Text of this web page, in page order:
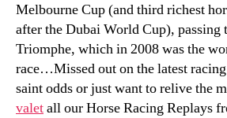
Melbourne Cup (and third richest
after the Dubai World Cup), passing
Triomphe, which in 2008 was the
race…Missed out on the latest
saint odds or just want to relive the
valetall our Horse Racing Replays